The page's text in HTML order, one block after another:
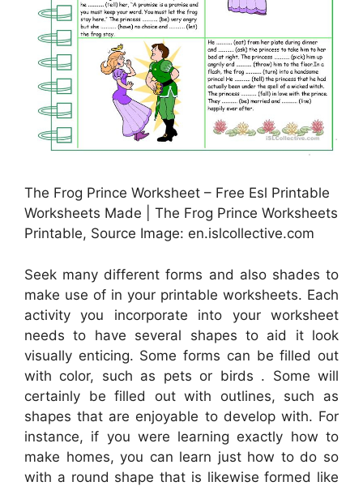
The Frog Prince Worksheet – Free Esl Printable
Worksheets Made | The Frog Prince Worksheets
Printable, Source Image: en.islcollective.com
Seek many different forms and also shades to
make use of in your printable worksheets. Each
activity you incorporate into your worksheet
needs to have several shapes to aid it look
visually enticing. Some forms can be filled out
with color, such as pets or birds . Some will
certainly be filled out with outlines, such as
shapes that are enjoyable to develop with. For
instance, if you were learning exactly how to
make homes, you can learn just how to do so
with a round shape that is likewise formed like